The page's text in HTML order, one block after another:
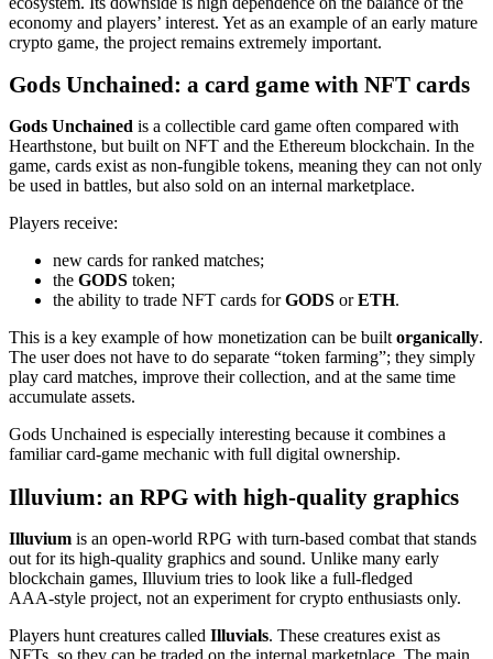
economy and players’ interest. Yet as an example of an early mature
crypto game, the project remains extremely important.
Gods Unchained: a card game with NFT cards
Gods Unchained is a collectible card game often compared with
Hearthstone, but built on NFT and the Ethereum blockchain. In the
game, cards exist as non‑fungible tokens, meaning they can not only
be used in battles, but also sold on an internal marketplace.
Players receive:
new cards for ranked matches;
the GODS token;
the ability to trade NFT cards forGODS orETH.
This is a key example of how monetization can be built organically.
The user does not have to do separate “token farming”; they simply
play card matches, improve their collection, and at the same time
accumulate assets.
Gods Unchained is especially interesting because it combines a
familiar card‑game mechanic with full digital ownership.
Illuvium: an RPG with high‑quality graphics
Illuvium is an open‑world RPG with turn‑based combat that stands
out for its high‑quality graphics and sound. Unlike many early
blockchain games, Illuvium tries to look like a full‑fledged
AAA‑style project, not an experiment for crypto enthusiasts only.
Players hunt creatures called Illuvials. These creatures exist as
NFTs, so they can be traded on the internal marketplace. The main